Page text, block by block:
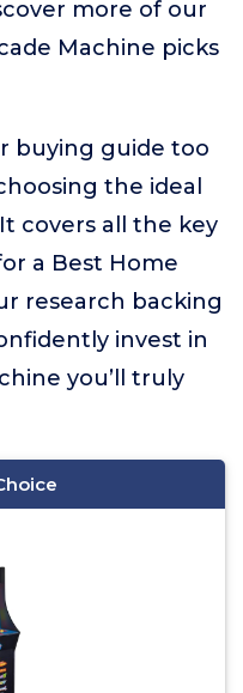
more of our
Machine picks
buying guide too
the ideal
covers all the key
a Best Home
research backing
invest in
you’ll truly